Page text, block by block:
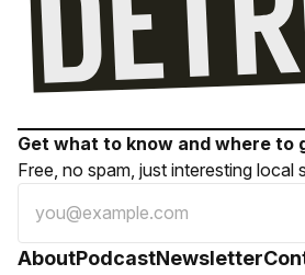
Get what to know and where to
Free, no spam, just interesting local
AboutPodcastNewsletter